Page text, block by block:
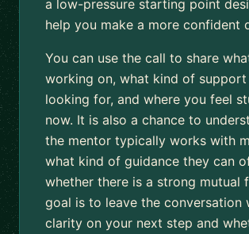
a low-pressure starting point
help you make a more confident
You can use the call to share
working on, what kind of support
looking for, and where you feel
now. It is also a chance to
the mentor typically works with
what kind of guidance they can
whether there is a strong mutual
goal is to leave the conversation
clarity on your next step and